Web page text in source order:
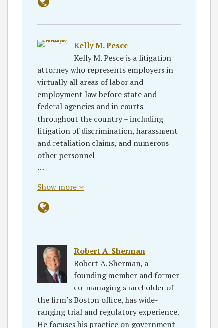
Kelly M. Pesce
Kelly M. Pesce is a litigation
attorney who represents employers in
virtually all areas of labor and
employment law before state and
federal agencies and in courts
throughout the country – including
litigation of discrimination, harassment
and retaliation claims, and numerous
other personnel
…
Show more
Robert A. Sherman
Robert A. Sherman, a
founding member and former
co-managing shareholder of
the firm’s Boston office, has wide-
ranging trial and regulatory experience.
He focuses his practice on government